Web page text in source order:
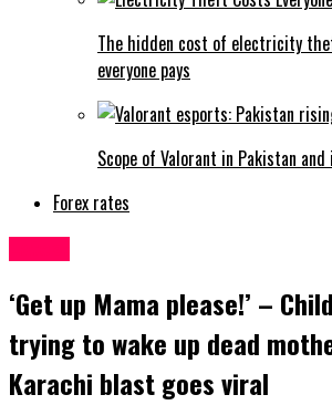
The hidden cost of electricity
everyone pays
Scope of Valorant in Pakistan
Forex rates
‘Get up Mama please!’ –
trying to wake up dead
Karachi blast goes viral